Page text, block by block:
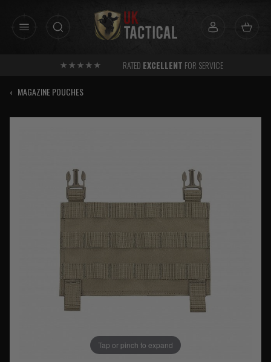
RATED EXCELLENT FOR SERVICE
‹ MAGAZINE POUCHES
Tap or pinch to expand